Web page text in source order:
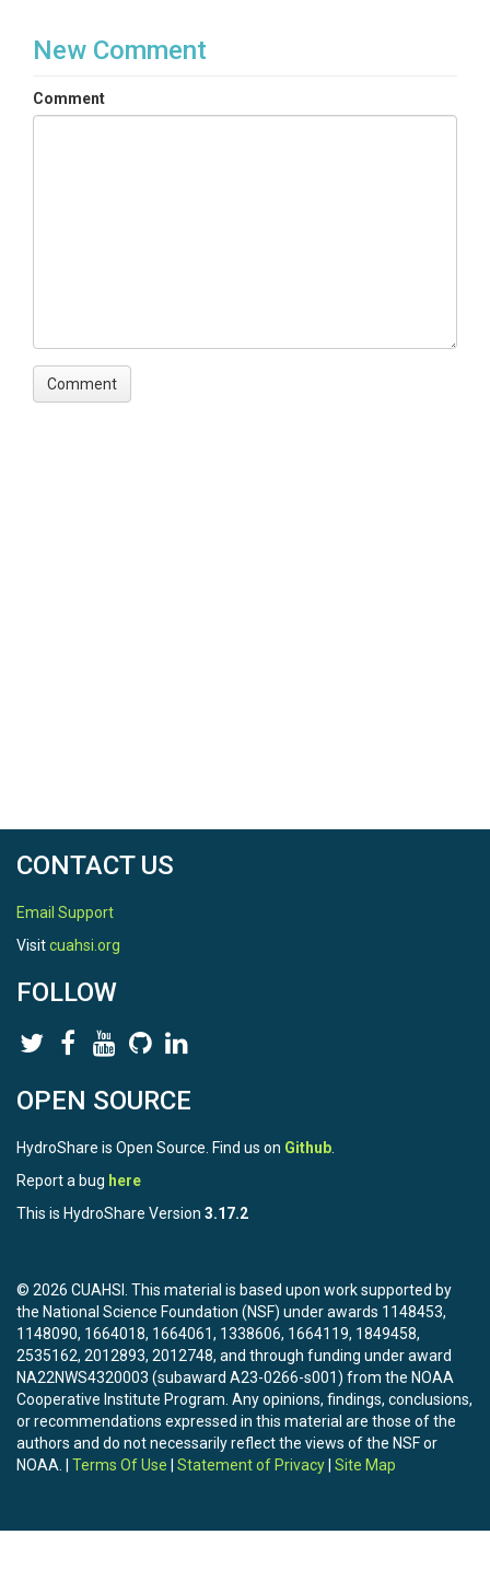
New Comment
Comment
CONTACT US
Email Support
Visitcuahsi.org
FOLLOW
OPEN SOURCE
HydroShare is Open Source. Find us on Github
Report a bug here
This is HydroShare Version 3.17.2
© 2026 CUAHSI. This material is based upon work supported by
the National Science Foundation (NSF) under awards 1148453,
1148090, 1664018, 1664061, 1338606, 1664119, 1849458,
2535162, 2012893, 2012748, and through funding under award
NA22NWS4320003 (subaward A23-0266-s001) from the NOAA
Cooperative Institute Program. Any opinions, findings, conclusions,
or recommendations expressed in this material are those of the
authors and do not necessarily reflect the views of the NSF or
NOAA. | Terms Of Use Statement of Privacy Site Map